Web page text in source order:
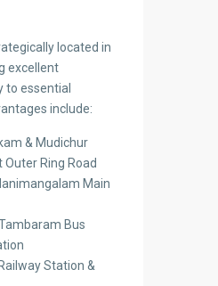
located in
excellent
to essential
include:
& Mudichur
Ring Road
Main
Bus
Station &